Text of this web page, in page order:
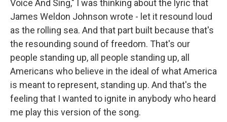
Voice And Sing," I was thinking about the lyric that
James Weldon Johnson wrote - let it resound loud
as the rolling sea. And that part built because that's
the resounding sound of freedom. That's our
people standing up, all people standing up, all
Americans who believe in the ideal of what America
is meant to represent, standing up. And that's the
feeling that I wanted to ignite in anybody who heard
me play this version of the song.